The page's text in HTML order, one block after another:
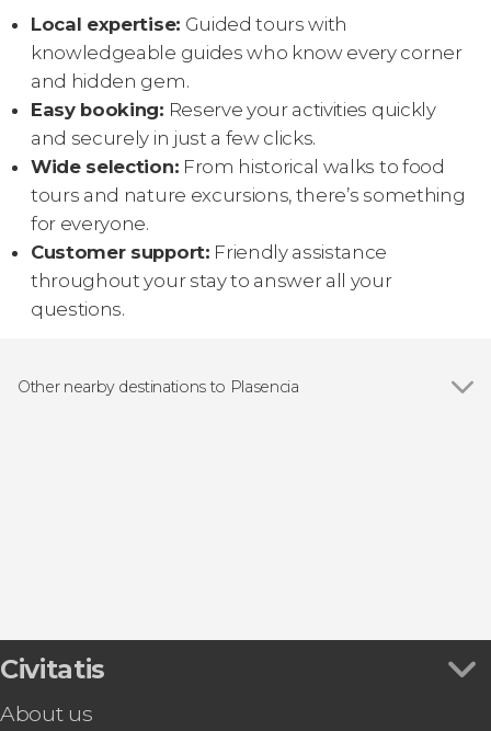
Local expertise: Guided tours with
knowledgeable guides who know every corner
and hidden gem.
Easy booking: Reserve your activities quickly
and securely in just a few clicks.
Wide selection: From historical walks to food
tours and nature excursions, there’s something
for everyone.
Customer support: Friendly assistance
throughout your stay to answer all your
questions.
Other nearby destinations to Plasencia
Civitatis
About us